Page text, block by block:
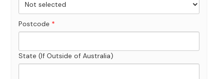
Postcode *
State (If Outside of Australia)